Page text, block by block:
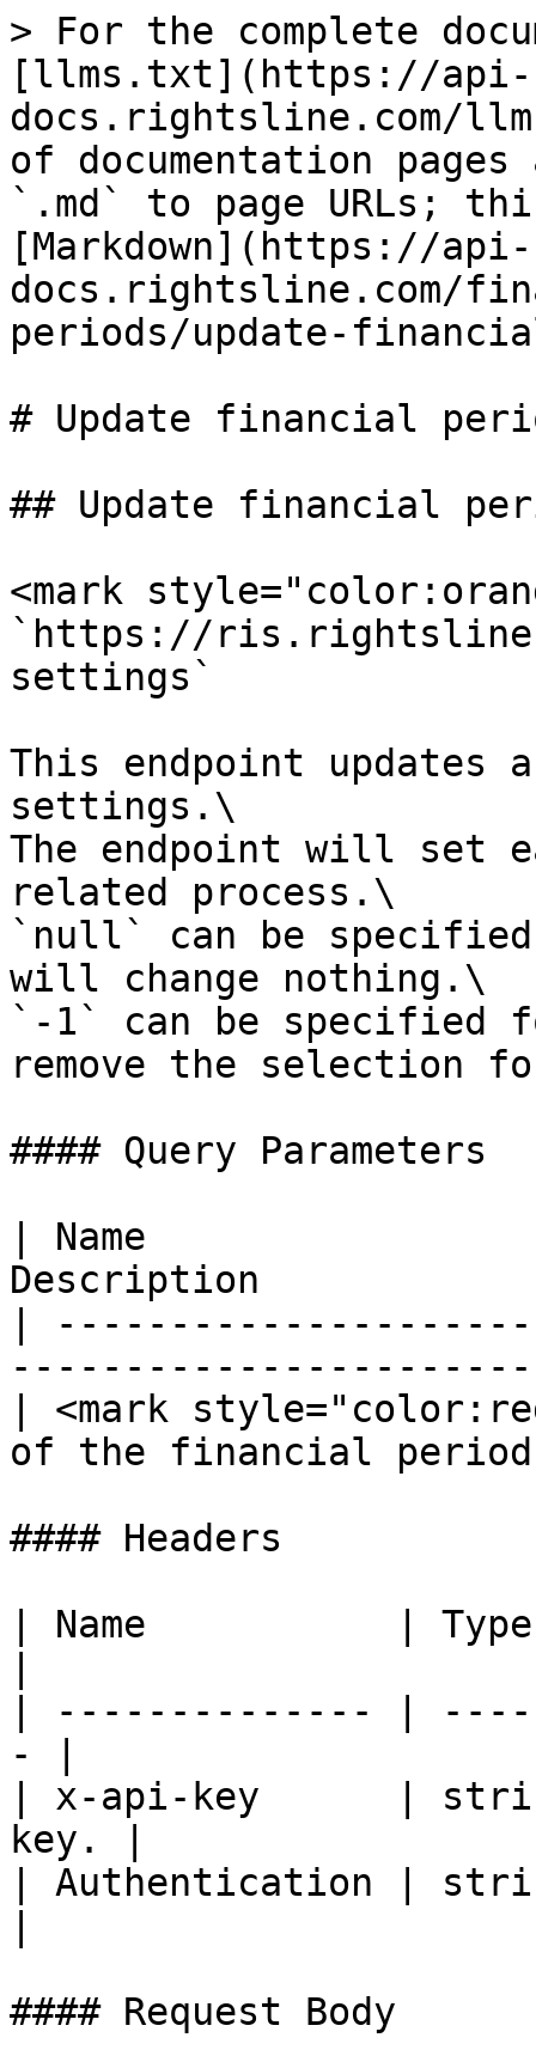
> For the complete
[llms.txt](https://api-
docs.rightsline.com/
of documentation
`.md` to page URLs;
[Markdown](https://api-
docs.rightsline.com/
periods/update-
# Update financial
## Update financial
<mark
`https://
settings`
This endpoint
settings.\
The endpoint will set
related process.\
`null` can be
will change nothing.\
`-1` can be specified
remove the selection
#### Query Parameters
| Name
Description
|
| <mark
of the financial
#### Headers
| Name           |
| -------------- |
- |
| x-api-key      |
key. |
| Authentication |
#### Request Body